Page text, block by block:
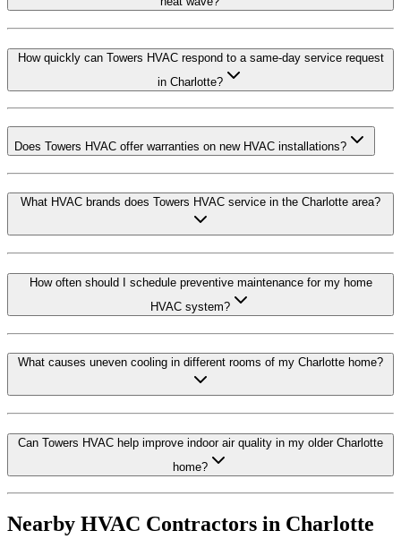
How quickly can Towers HVAC respond to a same-day service request
in Charlotte?
Does Towers HVAC offer warranties on new HVAC installations?
What HVAC brands does Towers HVAC service in the Charlotte area?
How often should I schedule preventive maintenance for my home
HVAC system?
What causes uneven cooling in different rooms of my Charlotte home?
Can Towers HVAC help improve indoor air quality in my older Charlotte
home?
Nearby HVAC Contractors in Charlotte